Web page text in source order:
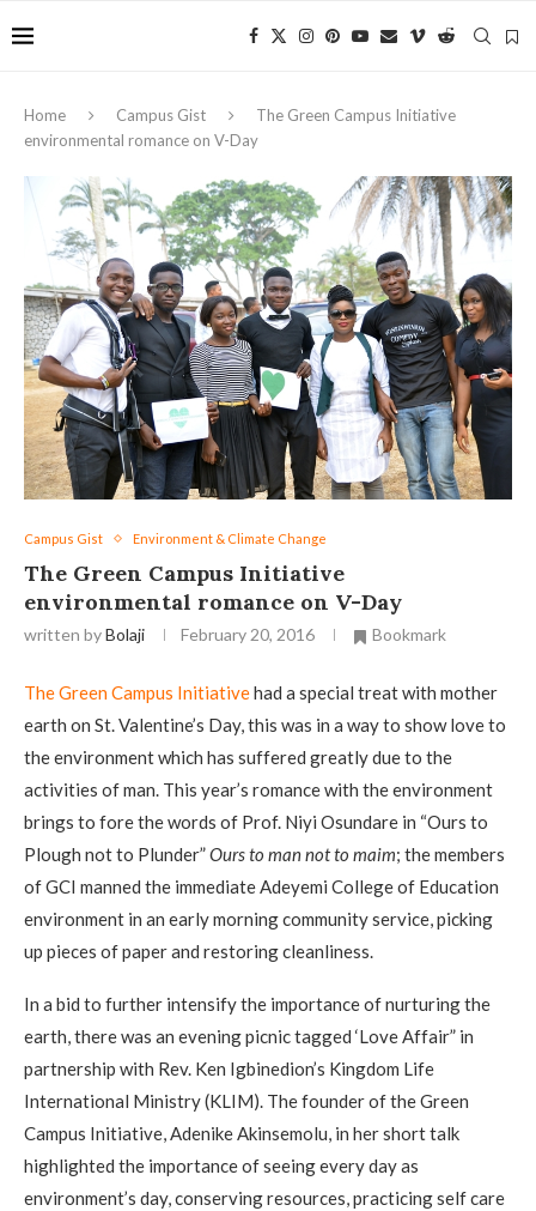
Home Campus Gist
The Green Campus Initiative
environmental romance on V-Day
Campus Gist Environment & Climate Change
The Green Campus Initiative
environmental romance on V-Day
written byBolaji February 20, 2016 Bookmark
The Green Campus Initiativehad a special treat with mother
earth on St. Valentine’s Day, this was in a way to show love to
the environment which has suffered greatly due to the
activities of man. This year’s romance with the environment
brings to fore the words of Prof. Niyi Osundare in “Ours to
Plough not to Plunder”Ours to man not to maim; the members
of GCI manned the immediate Adeyemi College of Education
environment in an early morning community service, picking
up pieces of paper and restoring cleanliness.
In a bid to further intensify the importance of nurturing the
earth, there was an evening picnic tagged ‘Love Affair” in
partnership with Rev. Ken Igbinedion’s Kingdom Life
International Ministry (KLIM). The founder of the Green
Campus Initiative, Adenike Akinsemolu, in her short talk
highlighted the importance of seeing every day as
environment’s day, conserving resources, practicing self care